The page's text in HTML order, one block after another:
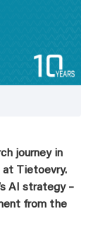
journey in
at Tietoevry.
AI strategy –
from the